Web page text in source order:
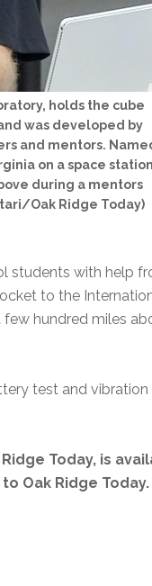
holds the cube
was developed by
and mentors.
on a space
during a mentors
Oak Ridge Today)
students with help
to the
hundred miles
test and vibration
Today, is
Oak Ridge Today.